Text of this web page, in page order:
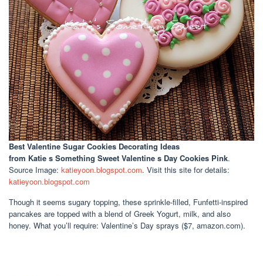
Best Valentine Sugar Cookies Decorating Ideas
from Katie s Something Sweet Valentine s Day Cookies Pink.
Source Image: katieyoon.blogspot.com. Visit this site for details:
katieyoon.blogspot.com
Though it seems sugary topping, these sprinkle-filled, Funfetti-inspired
pancakes are topped with a blend of Greek Yogurt, milk, and also
honey. What you’ll require: Valentine’s Day sprays ($7, amazon.com).